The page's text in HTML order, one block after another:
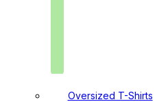
Oversized T-Shirts